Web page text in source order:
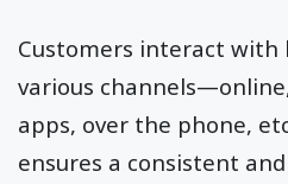
Customers interact with
various
apps, over the phone,
ensures a consistent